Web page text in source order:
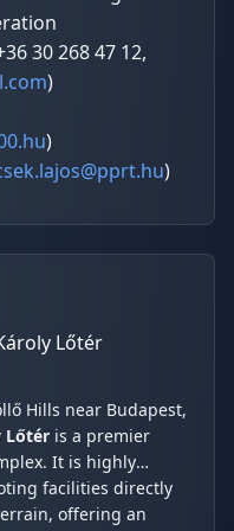
30 268 47 12,
)
)
)
Lőtér
Hills near Budapest,
Lőtér is a premier
It is highly
facilities directly
offering an